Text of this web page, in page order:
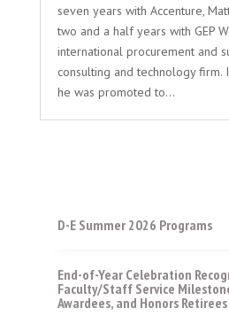
seven years with Accenture,
two and a half years with GEP
international procurement and
consulting and technology firm.
he was promoted to...
D-E Summer 2026 Programs
End-of-Year Celebration
Faculty/Staff Service
Awardees, and Honors Retirees